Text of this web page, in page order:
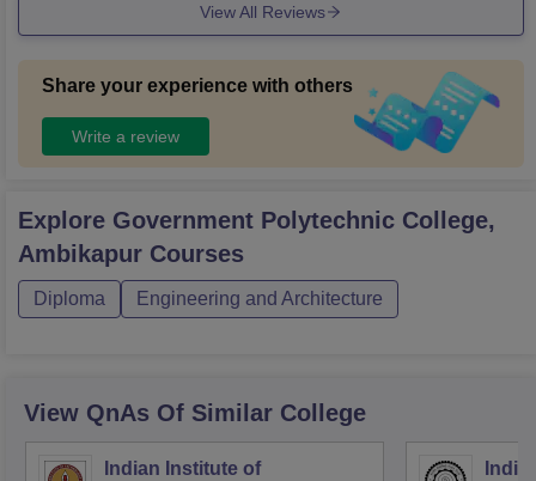
View All Reviews
Share your experience with others
Write a review
Explore Government Polytechnic College,
Ambikapur Courses
Diploma Engineering and Architecture
View QnAs Of Similar College
Indian Institute of